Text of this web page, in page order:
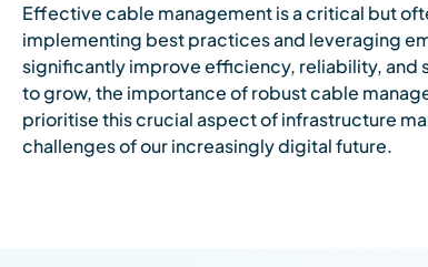
Effective cable management is a critical but
implementing best practices and leveraging
significantly improve efficiency, reliability, and
to grow, the importance of robust cable
prioritise this crucial aspect of infrastructure
challenges of our increasingly digital future.